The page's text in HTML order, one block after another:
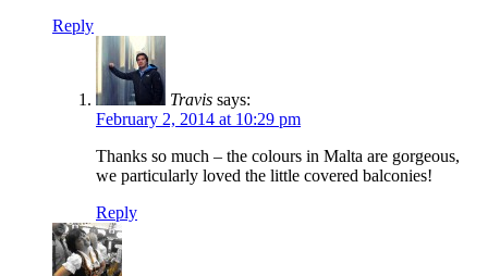
Reply
Travis says:
February 2, 2014 at 10:29 pm
Thanks so much – the colours in Malta are gorgeous,
we particularly loved the little covered balconies!
Reply